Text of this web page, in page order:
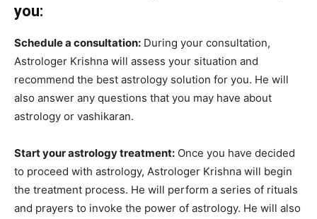
you:
Schedule a consultation: During your consultation,
Astrologer Krishna will assess your situation and
recommend the best astrology solution for you. He will
also answer any questions that you may have about
astrology or vashikaran.
Start your astrology treatment: Once you have decided
to proceed with astrology, Astrologer Krishna will begin
the treatment process. He will perform a series of rituals
and prayers to invoke the power of astrology. He will also